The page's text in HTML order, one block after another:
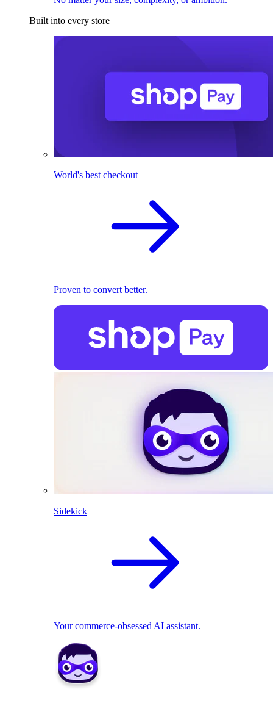
Built into every store
World's best checkout
Proven to convert better.
Sidekick
Your commerce-obsessed AI assistant.